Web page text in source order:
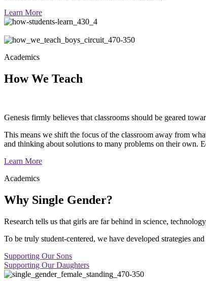
Learn More
Academics
How We Teach
Genesis firmly believes that classrooms should be geared
This means we shift the focus of the classroom away from
and thinking about solutions to many problems on their own.
Learn More
Academics
Why Single Gender?
Research tells us that girls are far behind in science,
To be truly student-centered, we have developed strategies
Supporting Our Sons
Supporting Our Daughters